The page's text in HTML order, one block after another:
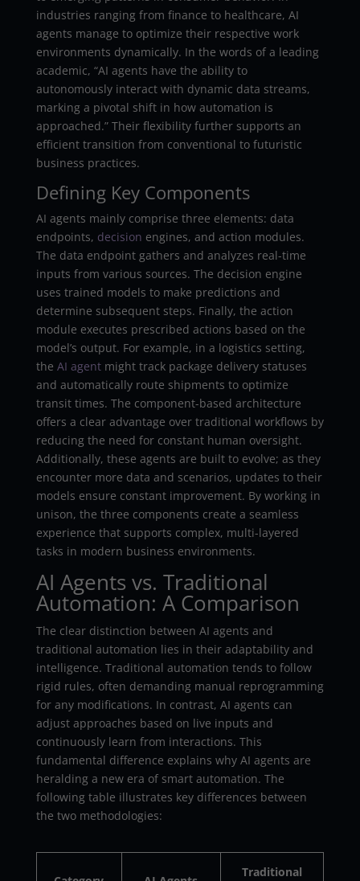
industries ranging from finance to healthcare, AI
agents manage to optimize their respective work
environments dynamically. In the words of a leading
academic, “AI agents have the ability to
autonomously interact with dynamic data streams,
marking a pivotal shift in how automation is
approached.” Their flexibility further supports an
efficient transition from conventional to futuristic
business practices.
Defining Key Components
AI agents mainly comprise three elements: data
endpoints, decision engines, and action modules.
The data endpoint gathers and analyzes real-time
inputs from various sources. The decision engine
uses trained models to make predictions and
determine subsequent steps. Finally, the action
module executes prescribed actions based on the
model’s output. For example, in a logistics setting,
the AI agentmight track package delivery statuses
and automatically route shipments to optimize
transit times. The component-based architecture
offers a clear advantage over traditional workflows by
reducing the need for constant human oversight.
Additionally, these agents are built to evolve; as they
encounter more data and scenarios, updates to their
models ensure constant improvement. By working in
unison, the three components create a seamless
experience that supports complex, multi-layered
tasks in modern business environments.
AI Agents vs. Traditional
Automation: A Comparison
The clear distinction between AI agents and
traditional automation lies in their adaptability and
intelligence. Traditional automation tends to follow
rigid rules, often demanding manual reprogramming
for any modifications. In contrast, AI agents can
adjust approaches based on live inputs and
continuously learn from interactions. This
fundamental difference explains why AI agents are
heralding a new era of smart automation. The
following table illustrates key differences between
the two methodologies:
Traditional